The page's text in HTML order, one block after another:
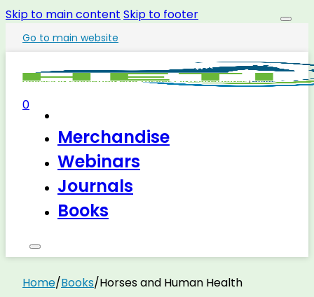
Skip to main content Skip to footer
Go to main website
Merchandise
Webinars
Journals
Books
0
Home/Books/Horses and Human Health